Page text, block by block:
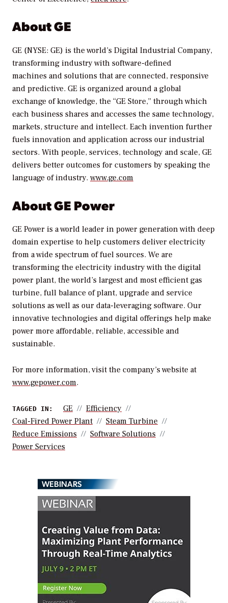
About GE
GE (NYSE: GE) is the world’s Digital Industrial Company,
transforming industry with software-defined
machines and solutions that are connected, responsive
and predictive. GE is organized around a global
exchange of knowledge, the “GE Store,” through which
each business shares and accesses the same technology,
markets, structure and intellect. Each invention further
fuels innovation and application across our industrial
sectors. With people, services, technology and scale, GE
delivers better outcomes for customers by speaking the
language of industry. www.ge.com
About GE Power
GE Power is a world leader in power generation with deep
domain expertise to help customers deliver electricity
from a wide spectrum of fuel sources. We are
transforming the electricity industry with the digital
power plant, the world’s largest and most efficient gas
turbine, full balance of plant, upgrade and service
solutions as well as our data-leveraging software. Our
innovative technologies and digital offerings help make
power more affordable, reliable, accessible and
sustainable.
For more information, visit the company’s website at
www.gepower.com.
TAGGED IN: GE
Efficiency
Coal-Fired Power Plant
Steam Turbine
Reduce Emissions
Software Solutions
Power Services
WEBINARS